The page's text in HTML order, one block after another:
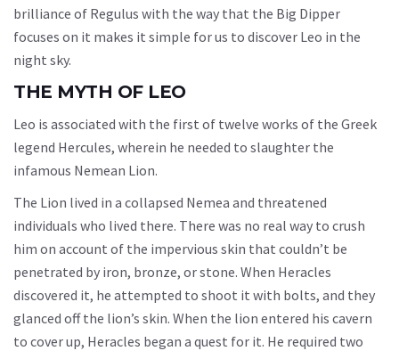
brilliance of Regulus with the way that the Big Dipper
focuses on it makes it simple for us to discover Leo in the
night sky.
THE MYTH OF LEO
Leo is associated with the first of twelve works of the Greek
legend Hercules, wherein he needed to slaughter the
infamous Nemean Lion.
The Lion lived in a collapsed Nemea and threatened
individuals who lived there. There was no real way to crush
him on account of the impervious skin that couldn’t be
penetrated by iron, bronze, or stone. When Heracles
discovered it, he attempted to shoot it with bolts, and they
glanced off the lion’s skin. When the lion entered his cavern
to cover up, Heracles began a quest for it. He required two